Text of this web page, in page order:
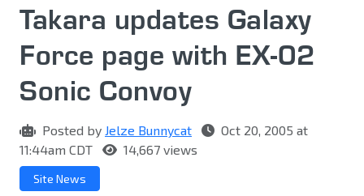
Takara updates Galaxy
Force page with EX-02
Sonic Convoy
Posted by Jelze Bunnycat
Oct 20, 2005 at
11:44am CDT
14,667 views
Site News